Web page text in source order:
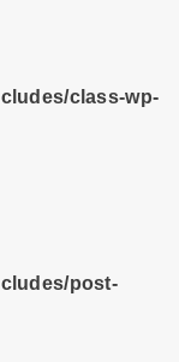
class-wp-
post-